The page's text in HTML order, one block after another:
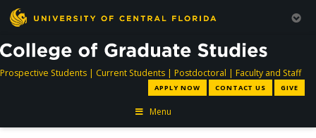
Prospective Studentsdirectory
| Current Studentsdirectory
| Postdoctoral directory
| Faculty and Staff
APPLY NOW CONTACT US GIVE
Menu